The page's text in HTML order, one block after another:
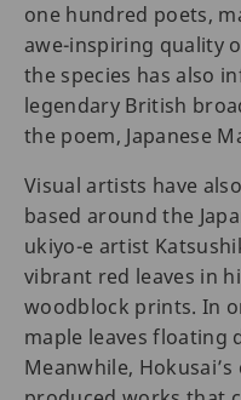
one hundred poets,
awe-inspiring quality
the species has also
legendary British
the poem, Japanese
Visual artists have
based around the
ukiyo-e artist
vibrant red leaves in
woodblock prints. In
maple leaves floating
Meanwhile,